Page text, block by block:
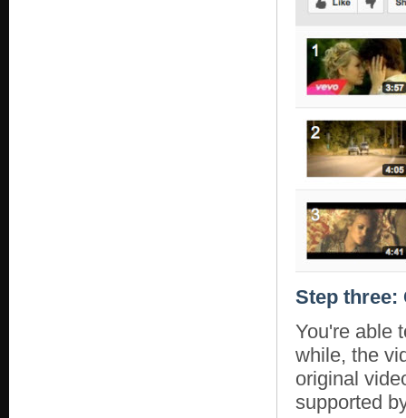
Step three:
You're able
while, the
original
supported